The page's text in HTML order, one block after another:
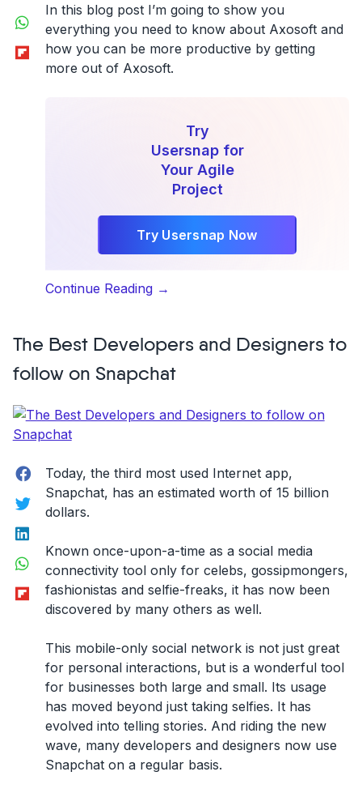
WhatsApp
Flipboard
In this blog post I’m going to show you
everything you need to know about Axosoft and
how you can be more productive by getting
more out of Axosoft.
Try
Usersnap for
Your Agile
Project
Try Usersnap Now
Continue Reading“Everything
to
know
about
→
The Best Developers and Designers to
follow on Snapchat
Facebook
Twitter
WhatsApp
Flipboard
Today, the third most used Internet app,
Snapchat, has an estimated worth of 15 billion
dollars.
Known once-upon-a-time as a social media
connectivity tool only for celebs, gossipmongers,
fashionistas and selfie-freaks, it has now been
discovered by many others as well.
This mobile-only social network is not just great
for personal interactions, but is a wonderful tool
for businesses both large and small. Its usage
has moved beyond just taking selfies. It has
evolved into telling stories. And riding the new
wave, many developers and designers now use
Snapchat on a regular basis.